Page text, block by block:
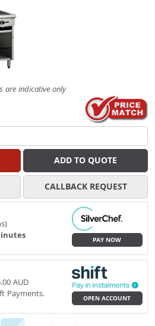
are indicative only
ADD TO QUOTE
CALLBACK REQUEST
PAY NOW
AUD
Payments.
OPEN ACCOUNT